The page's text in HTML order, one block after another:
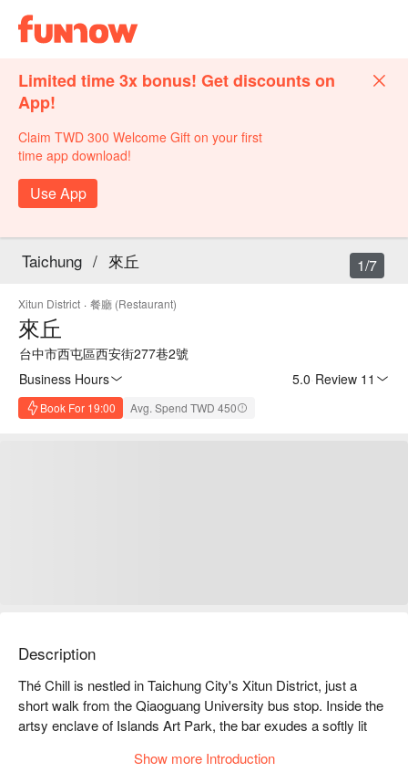
Limited time 3x bonus! Get discounts on
App!
Claim TWD 300 Welcome Gift on your first
time app download!
Use App
Taichung / 來丘
Xitun District · 餐廳 (Restaurant)
來丘
台中市西屯區西安街277巷2號
Business Hours
5.0 Review 11
Book For 19:00 Avg. Spend TWD 450
1/7
Description
Thé Chill is nestled in Taichung City's Xitun District, just a
short walk from the Qiaoguang University bus stop. Inside the
artsy enclave of Islands Art Park, the bar exudes a softly lit
of romantic intoxication. The seating arrangements, a blend of
Show more Introduction